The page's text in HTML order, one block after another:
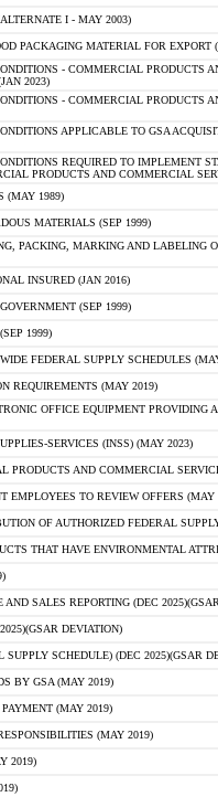
I - MAY 2003)
PACKAGING MATERIAL FOR EXPORT
- COMMERCIAL PRODUCTS
2023)
- COMMERCIAL PRODUCTS
APPLICABLE TO GSA
REQUIRED TO IMPLEMENT
PRODUCTS AND COMMERCIAL
(MAY 1989)
MATERIALS (SEP 1999)
PACKING, MARKING AND LABELING
INSURED (JAN 2016)
(SEP 1999)
1999)
FEDERAL SUPPLY SCHEDULES
REQUIREMENTS (MAY 2019)
OFFICE EQUIPMENT
SERVICES (INSS) (MAY 2023)
PRODUCTS AND COMMERCIAL
EMPLOYEES TO REVIEW OFFERS (MAY
OF AUTHORIZED FEDERAL
THAT HAVE ENVIRONMENTAL
SALES REPORTING (DEC
DEVIATION)
SUPPLY SCHEDULE) (DEC 2025)(GSAR
BY GSA (MAY 2019)
(MAY 2019)
(MAY 2019)
2019)